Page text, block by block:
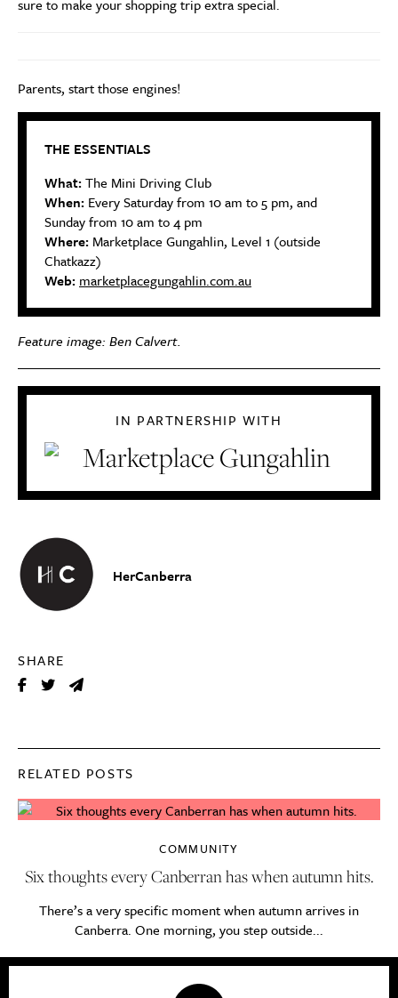
IN PARTNERSHIP WITH
HerCanberra
SHARE
sure to make your shopping trip extra special.
Parents, start those engines!
THE ESSENTIALS
What:The Mini Driving Club
When: Every Saturday from 10 am to 5 pm, and
Sunday from 10 am to 4 pm
Where: Marketplace Gungahlin, Level 1 (outside
Chatkazz)
Web: marketplacegungahlin.com.au
Feature image: Ben Calvert.
RELATED POSTS
COMMUNITY
Six thoughts every Canberran has when autumn hits.
There’s a very specific moment when autumn arrives in
Canberra. One morning, you step outside...